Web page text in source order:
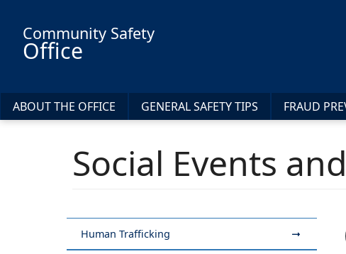
Community Safety
Office
ABOUT THE OFFICE GENERAL SAFETY TIPS FRAUD
Social Events
Human Trafficking